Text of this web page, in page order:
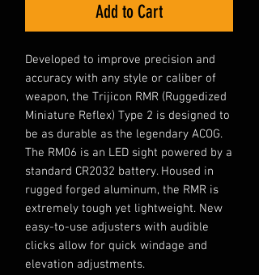
Add to Cart
Developed to improve precision and
accuracy with any style or caliber of
weapon, the Trijicon RMR (Ruggedized
Miniature Reflex) Type 2 is designed to
be as durable as the legendary ACOG.
The RM06 is an LED sight powered by a
standard CR2032 battery. Housed in
rugged forged aluminum, the RMR is
extremely tough yet lightweight. New
easy-to-use adjusters with audible
clicks allow for quick windage and
elevation adjustments.